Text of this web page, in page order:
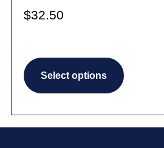
$32.50
Select options